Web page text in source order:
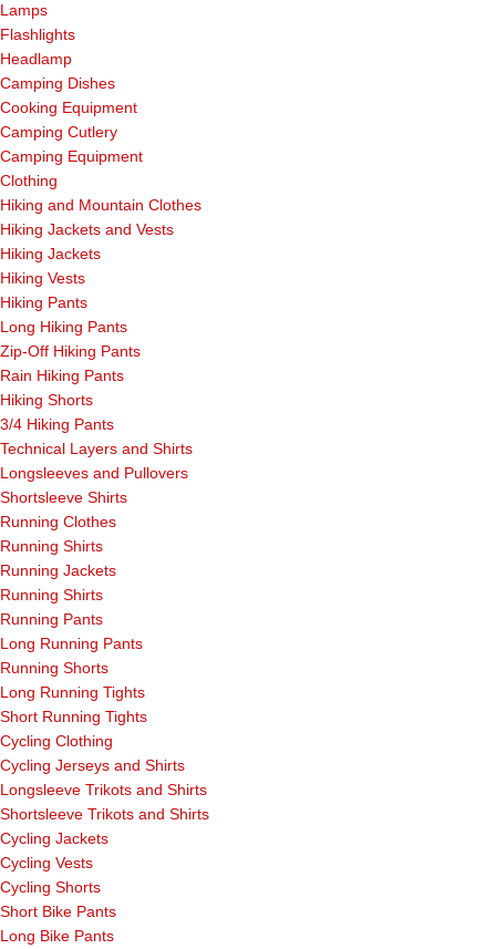
Lamps
Flashlights
Headlamp
Camping Dishes
Cooking Equipment
Camping Cutlery
Camping Equipment
Clothing
Hiking and Mountain Clothes
Hiking Jackets and Vests
Hiking Jackets
Hiking Vests
Hiking Pants
Long Hiking Pants
Zip-Off Hiking Pants
Rain Hiking Pants
Hiking Shorts
3/4 Hiking Pants
Technical Layers and Shirts
Longsleeves and Pullovers
Shortsleeve Shirts
Running Clothes
Running Shirts
Running Jackets
Running Shirts
Running Pants
Long Running Pants
Running Shorts
Long Running Tights
Short Running Tights
Cycling Clothing
Cycling Jerseys and Shirts
Longsleeve Trikots and Shirts
Shortsleeve Trikots and Shirts
Cycling Jackets
Cycling Vests
Cycling Shorts
Short Bike Pants
Long Bike Pants